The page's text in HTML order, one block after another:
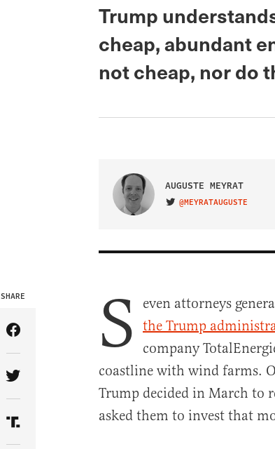
Trump
cheap, abundant
not cheap, nor do
AUGUSTE MEYRAT
VISIT ON TWITTER
@MEYRATAUGUSTE
SHARE
Share Article on Facebook
Share Article on Twitter
Share Article on Truth Social
S even attorneys
the Trump
company
coastline with wind farms.
Trump decided in March to
asked them to invest that